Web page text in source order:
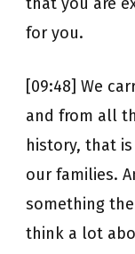
for you.
[09:48] We
and from all
history, that
our families.
something
think a lot